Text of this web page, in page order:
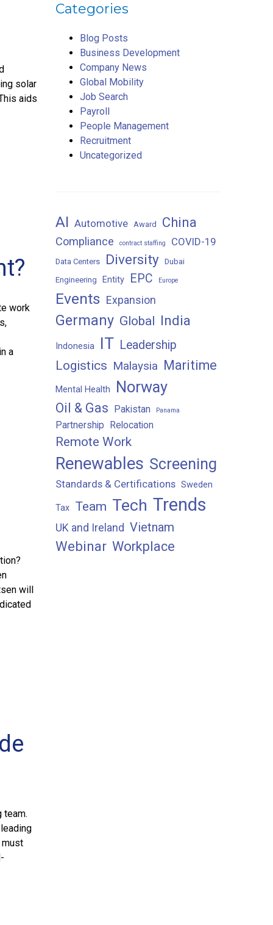
solar
aids
work
a
will
team.
must
Categories
Blog Posts
Business Development
Company News
Global Mobility
Job Search
Payroll
People Management
Recruitment
Uncategorized
AI Automotive Award China
Compliance contract staffing COVID-19
Data Centers Diversity Dubai
Engineering
Entity EPC Europe
Events Expansion
Germany Global India
Indonesia IT Leadership
Logistics Malaysia Maritime
Mental Health Norway
Oil & Gas Pakistan Panama
Partnership Relocation
Remote Work
Renewables Screening
Standards & Certifications Sweden
Tax Team Tech Trends
UK and Ireland Vietnam
Webinar Workplace